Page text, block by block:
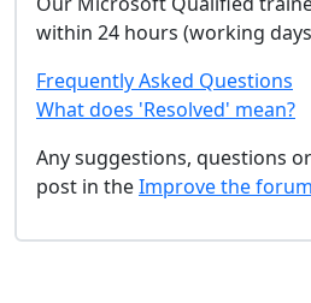
within 24 hours (working
Frequently Asked Questions
What does 'Resolved' mean?
Any suggestions, questions
post in theImprove the forum